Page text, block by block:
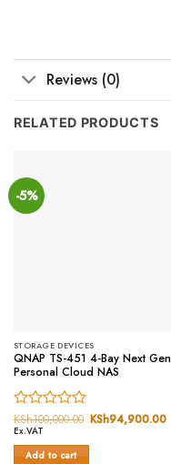
Reviews (0)
RELATED PRODUCTS
-5%
STORAGE DEVICES
QNAP TS-451 4-Bay Next Gen
Personal Cloud NAS
Rated
0
out
KSh100,000.00 Original
KSh94,900.00
Ex.VAT
Add to cart